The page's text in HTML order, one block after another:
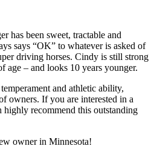
has been sweet, tractable and
says “OK” to whatever is asked of
driving horses. Cindy is still strong
age – and looks 10 years younger.
and athletic ability,
owners. If you are interested in a
highly recommend this outstanding
owner in Minnesota!